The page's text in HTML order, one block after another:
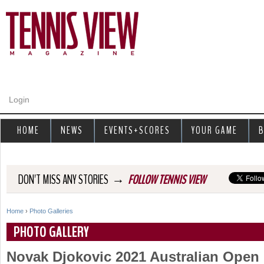
Login
DON'T MISS ANY STORIES → FOLLOW TENNIS VIEW
Y
o
Home › Photo Galleries
PHOTO GALLERY
Novak Djokovic 2021 Australian
HOME NEWS EVENTS+SCORES YOUR GAME